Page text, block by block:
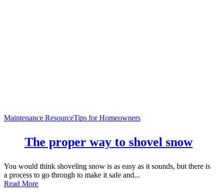
Maintenance ResourceTips for Homeowners
The proper way to shovel snow
You would think shoveling snow is as easy as it sounds, but there is
a process to go through to make it safe and...
Read More